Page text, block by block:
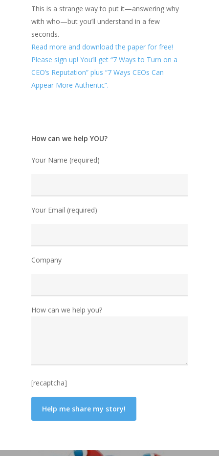
This is a strange way to put it—answering why
with who—but you’ll understand in a few
seconds.
Read more and download the paper for free!
Please sign up! You’ll get “7 Ways to Turn on a
CEO’s Reputation” plus “7 Ways CEOs Can
Appear More Authentic”.
How can we help YOU?
Your Name (required)
Your Email (required)
Company
How can we help you?
[recaptcha]